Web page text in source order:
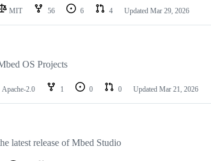
MIT 56 6 4 Updated Mar 29, 2026
OS Projects
Apache-2.0 1 0 0 Updated Mar 21, 2026
latest release of Mbed Studio